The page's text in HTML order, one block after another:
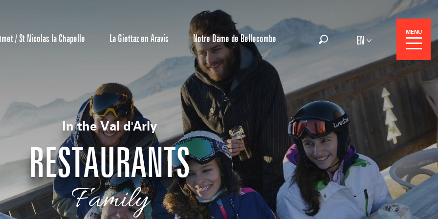
Reservation Center
All inclusive stays
/ St Nicolas la Chapelle La Giettaz en Aravis Notre Dame de Bellecombe
Search EN
MENU
In the Val d'Arly
RESTAURANTS
Family